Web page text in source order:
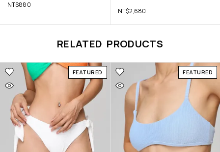
NT$880
NT$2,680
RELATED PRODUCTS
FEATURED FEATURED